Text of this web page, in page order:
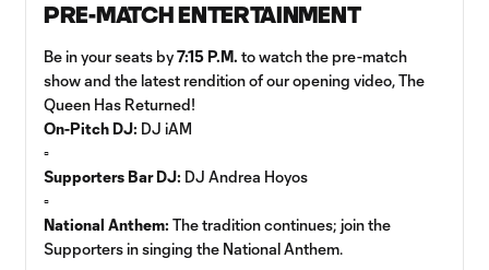
PRE-MATCH ENTERTAINMENT
Be in your seats by7:15 P.M. to watch the pre-match
show and the latest rendition of our opening video, The
Queen Has Returned!
On-Pitch DJ: DJ iAM
▫️
Supporters Bar DJ: DJ Andrea Hoyos
▫️
National Anthem: The tradition continues; join the
Supporters in singing the National Anthem.